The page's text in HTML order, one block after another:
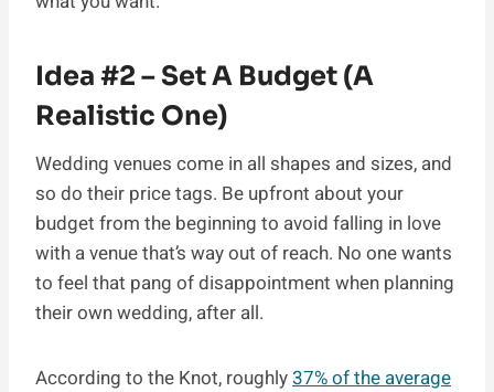
Idea #2 – Set A Budget (A
Realistic One)
Wedding venues come in all shapes and sizes, and
so do their price tags. Be upfront about your
budget from the beginning to avoid falling in love
with a venue that’s way out of reach. No one wants
to feel that pang of disappointment when planning
their own wedding, after all.
According to the Knot, roughly37% of the average